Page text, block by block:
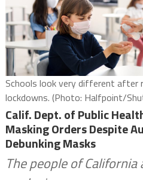
Schools look very different after
lockdowns. (Photo: Halfpoint/
Calif. Dept. of Public
Masking Orders Despite
Debunking Masks
The people of